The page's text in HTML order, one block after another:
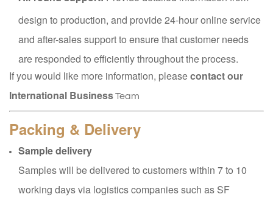
design to production, and provide 24-hour online service
and after-sales support to ensure that customer needs
are responded to efficiently throughout the process.
If you would like more information, pleasecontact our
International BusinessTeam
Packing & Delivery
Sample delivery
Samples will be delivered to customers within 7 to 10
working days via logistics companies such as SF